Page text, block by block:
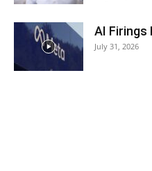
AI Firings
July 31, 2026